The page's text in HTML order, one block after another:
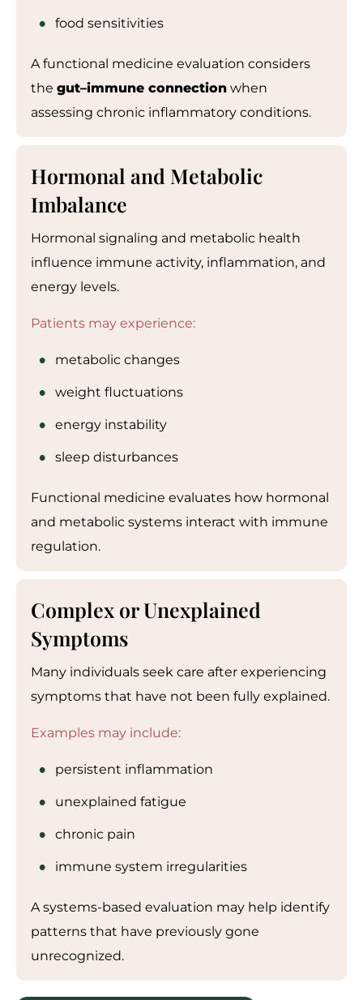
food sensitivities
A functional medicine evaluation considers
the gut–immune connection when
assessing chronic inflammatory conditions.
Hormonal and Metabolic
Imbalance
Hormonal signaling and metabolic health
influence immune activity, inflammation, and
energy levels.
Patients may experience:
metabolic changes
weight fluctuations
energy instability
sleep disturbances
Functional medicine evaluates how hormonal
and metabolic systems interact with immune
regulation.
Complex or Unexplained
Symptoms
Many individuals seek care after experiencing
symptoms that have not been fully explained.
Examples may include:
persistent inflammation
unexplained fatigue
chronic pain
immune system irregularities
A systems-based evaluation may help identify
patterns that have previously gone
unrecognized.